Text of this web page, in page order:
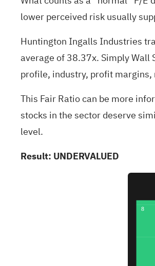
lower perceived risk usually
Huntington Ingalls Industries
average of 38.37x. Simply Wall
profile, industry, profit margins,
This Fair Ratio can be more
stocks in the sector deserve
level.
Result: UNDERVALUED